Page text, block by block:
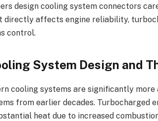
design cooling system connectors
directly affects engine reliability,
control.
System Design and
cooling systems are significantly
from earlier decades. Turbocharged
heat due to increased